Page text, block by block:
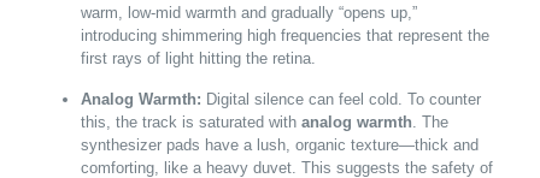
warm, low-mid warmth and gradually “opens up,”
introducing shimmering high frequencies that represent the
first rays of light hitting the retina.
Analog Warmth: Digital silence can feel cold. To counter
this, the track is saturated with analog warmth . The
synthesizer pads have a lush, organic texture—thick and
comforting, like a heavy duvet. This suggests the safety of